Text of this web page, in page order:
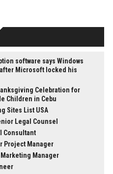
software says Windows
Microsoft locked his
Celebration for
Children in Cebu
Sites List USA
Legal Counsel
Consultant
Project Manager
Manager